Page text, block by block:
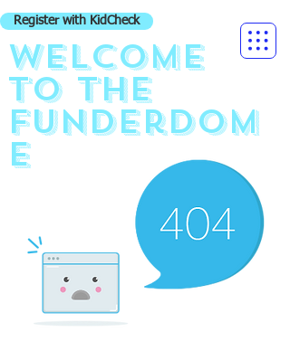
Welcome
to the
funderdom
e
Register with KidCheck